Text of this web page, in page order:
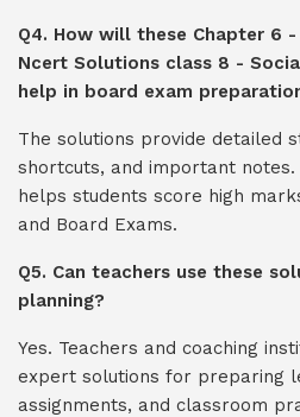
Q4. How will these Chapter 6 -
Ncert Solutions class 8 -
help in board exam
The solutions provide detailed
shortcuts, and important
helps students score high
and Board Exams.
Q5. Can teachers use these
planning?
Yes. Teachers and coaching
expert solutions for preparing
assignments, and classroom